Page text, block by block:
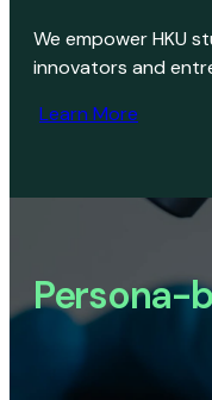
We empower HKU
innovators and
Learn More
Persona-